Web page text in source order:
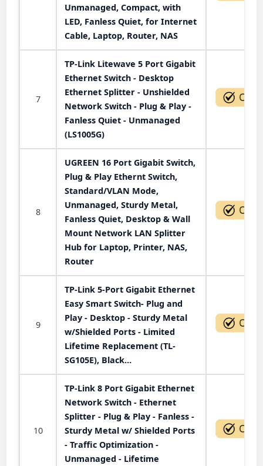
Unmanaged, Compact, with
LED, Fanless Quiet, for Internet
Cable, Laptop, Router, NAS
7
TP-Link Litewave 5 Port Gigabit
Ethernet Switch - Desktop
Ethernet Splitter - Unshielded
Network Switch - Plug & Play -
Fanless Quiet - Unmanaged
(LS1005G)
8
UGREEN 16 Port Gigabit Switch,
Plug & Play Ethernt Switch,
Standard/VLAN Mode,
Unmanaged, Sturdy Metal,
Fanless Quiet, Desktop & Wall
Mount Network LAN Splitter
Hub for Laptop, Printer, NAS,
Router
9
TP-Link 5-Port Gigabit Ethernet
Easy Smart Switch- Plug and
Play - Desktop - Sturdy Metal
w/Shielded Ports - Limited
Lifetime Replacement (TL-
SG105E), Black…
10
TP-Link 8 Port Gigabit Ethernet
Network Switch - Ethernet
Splitter - Plug & Play - Fanless -
Sturdy Metal w/ Shielded Ports
- Traffic Optimization -
Unmanaged - Lifetime